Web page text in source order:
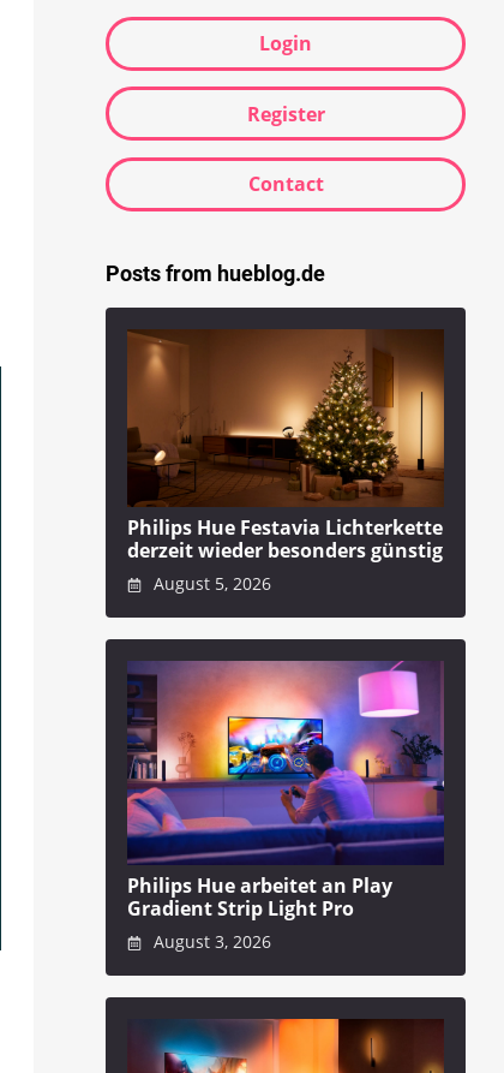
Login
Register
Contact
Posts from hueblog.de
Philips Hue Festavia Lichterkette
derzeit wieder besonders günstig
August 5, 2026
Philips Hue arbeitet an Play
Gradient Strip Light Pro
August 3, 2026